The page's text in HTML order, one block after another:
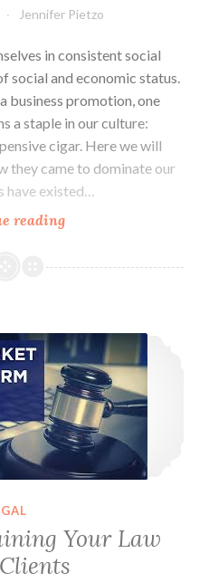
Jennifer Pietzo
in consistent social
social and economic status.
business promotion, one
a staple in our culture:
cigar. Here we will
they came to dominate our
existed…
reading
Look
in
the
United
States
6 Tips for Retaining Your Law Firm Clients
Your Law